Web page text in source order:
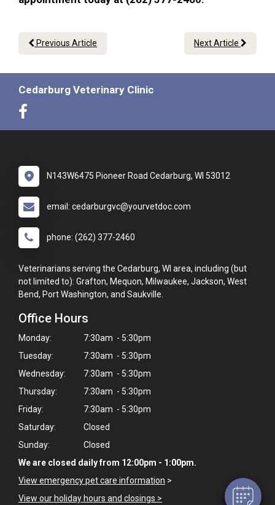
Hi! Click me to book an appointment
Powered By
Previous Article Next Article
Cedarburg Veterinary Clinic
N143W6475 Pioneer Road Cedarburg, WI 53012
email: cedarburgvc@yourvetdoc.com
phone: (262) 377-2460
Veterinarians serving the Cedarburg, WI area, including (but
not limited to): Grafton, Mequon, Milwaukee, Jackson, West
Bend, Port Washington, and Saukville.
Office Hours
Monday:
7:30am - 5:30pm
Tuesday:
7:30am - 5:30pm
Wednesday:
7:30am - 5:30pm
Thursday:
7:30am - 5:30pm
Friday:
7:30am - 5:30pm
Saturday:
Closed
Sunday:
Closed
We are closed daily from 12:00pm - 1:00pm.
View emergency pet care information >
View our holiday hours and closings >